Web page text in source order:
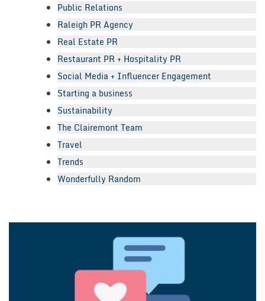
Public Relations
Raleigh PR Agency
Real Estate PR
Restaurant PR + Hospitality PR
Social Media + Influencer Engagement
Starting a business
Sustainability
The Clairemont Team
Travel
Trends
Wonderfully Random